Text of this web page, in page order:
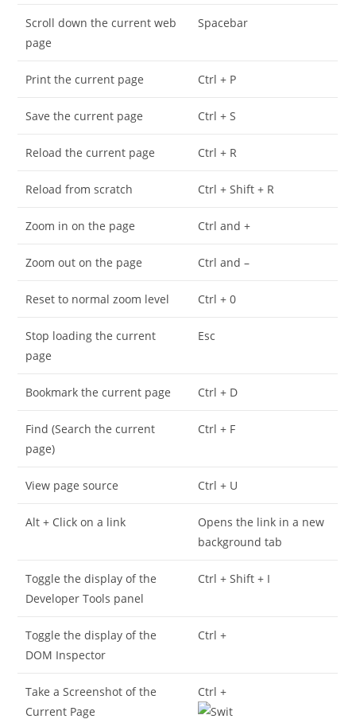
Scroll down the current web
page
Spacebar
Print the current page Ctrl + P
Save the current page Ctrl + S
Reload the current page Ctrl + R
Reload from scratch Ctrl + Shift + R
Zoom in on the page Ctrl and +
Zoom out on the page Ctrl and –
Reset to normal zoom level Ctrl + 0
Stop loading the current
page
Esc
Bookmark the current page Ctrl + D
Find (Search the current
page)
Ctrl + F
View page source Ctrl + U
Alt + Click on a link
Opens the link in a new
background tab
Toggle the display of the
Developer Tools panel
Ctrl + Shift + I
Toggle the display of the
DOM Inspector
Ctrl +
Take a Screenshot of the
Current Page
Ctrl +